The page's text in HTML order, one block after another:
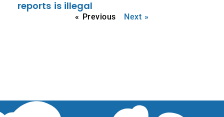
reports is illegal
« Previous Next »